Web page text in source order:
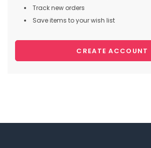
Track new orders
Save items to your wish list
CREATE ACCOUNT